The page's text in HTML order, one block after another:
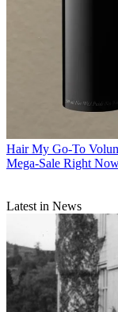
Hair My Go-To
Mega-Sale Right
Latest in News